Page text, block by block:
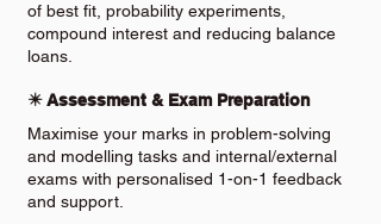
of best fit, probability experiments,
compound interest and reducing balance
loans.
✴️ Assessment & Exam Preparation
Maximise your marks in problem-solving
and modelling tasks and internal/external
exams with personalised 1-on-1 feedback
and support.